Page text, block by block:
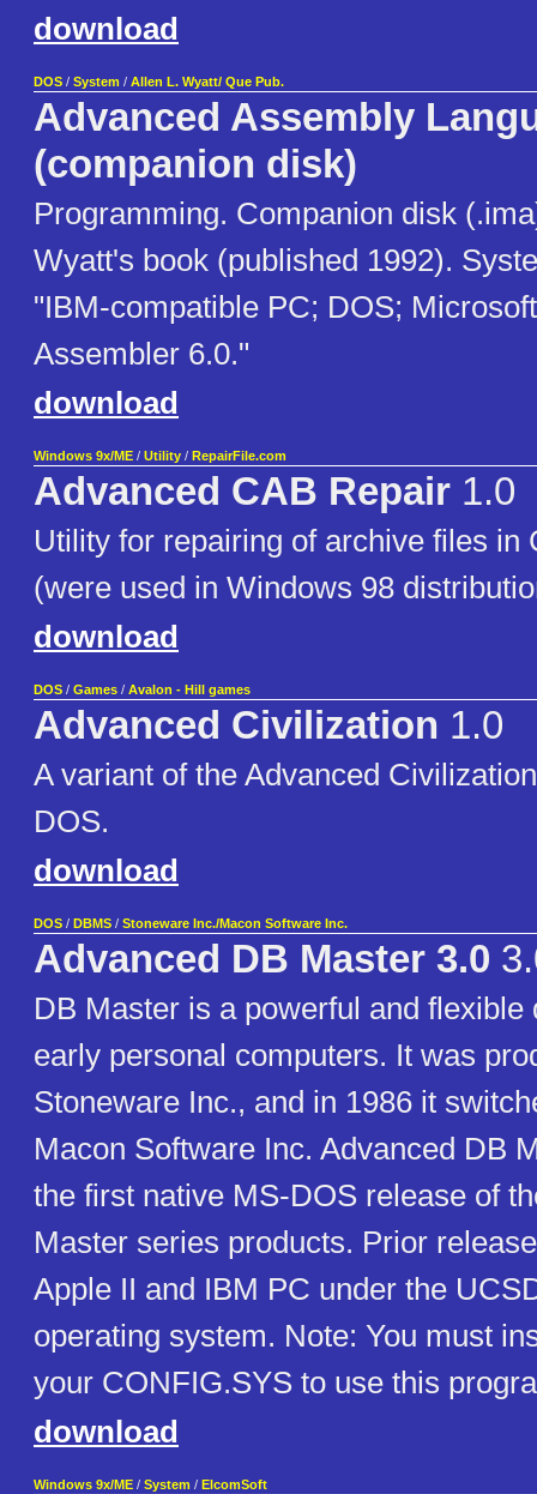
download
DOS / System / Allen L. Wyatt/ Que Pub.
Advanced Assembly
(companion disk)
Programming. Companion disk
Wyatt's book (published 1992).
"IBM-compatible PC; DOS;
Assembler 6.0."
download
Windows 9x/ME / Utility / RepairFile.com
Advanced CAB Repair 1.0
Utility for repairing of archive files in
(were used in Windows 98
download
DOS / Games / Avalon - Hill games
Advanced Civilization 1.0
A variant of the Advanced
DOS.
download
DOS / DBMS / Stoneware Inc./Macon Software Inc.
Advanced DB Master 3.0
DB Master is a powerful and flexible
early personal computers. It was
Stoneware Inc., and in 1986 it
Macon Software Inc. Advanced DB
the first native MS-DOS release of
Master series products. Prior
Apple II and IBM PC under the
operating system. Note: You must
your CONFIG.SYS to use this
download
Windows 9x/ME / System / ElcomSoft